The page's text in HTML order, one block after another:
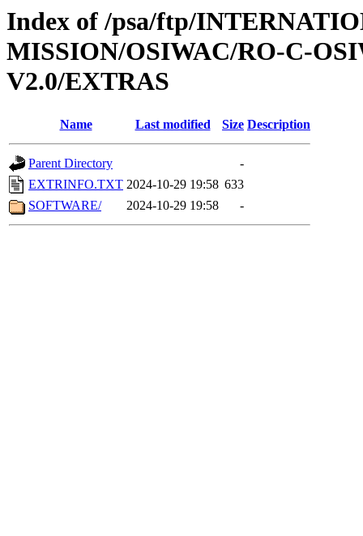
Index of /psa/ftp/
MISSION/OSIWAC/RO-C-
V2.0/EXTRAS
Name Last modified Size Description
Parent Directory
-
EXTRINFO.TXT 2024-10-29 19:58 633
SOFTWARE/
2024-10-29 19:58 -